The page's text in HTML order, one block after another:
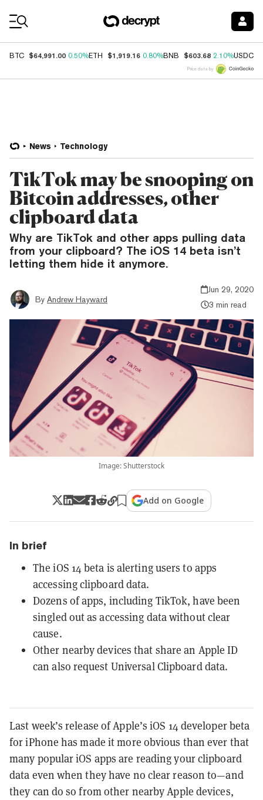
BTC $64,991.00 0.50%ETH $1,919.16 0.80%BNB $603.68 2.10%USDC
Price data by
News Technology
TikTok may be snooping on
Bitcoin addresses, other
clipboard data
Why are TikTok and other apps pulling data
from your clipboard? The iOS 14 beta isn’t
letting them hide it anymore.
By Andrew Hayward
Jun 29, 2020
3 min read
Image: Shutterstock
Add on Google
In brief
The iOS 14 beta is alerting users to apps
accessing clipboard data.
Dozens of apps, including TikTok, have been
singled out as accessing data without clear
cause.
Other nearby devices that share an Apple ID
can also request Universal Clipboard data.
Last week’s release of Apple’s iOS 14 developer beta
for iPhone has made it more obvious than ever that
many popular iOS apps are reading your clipboard
data even when they have no clear reason to—and
they can do so from other nearby Apple devices,